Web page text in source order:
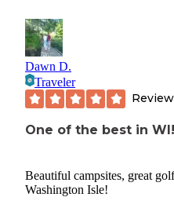
Dawn D.
Traveler
One of the best in WI!
Beautiful campsites, great
Washington Isle!